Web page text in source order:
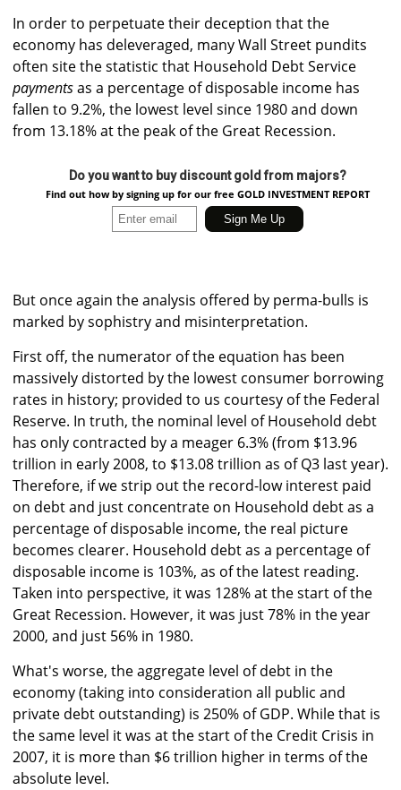
In order to perpetuate their deception that the
economy has deleveraged, many Wall Street pundits
often site the statistic that Household Debt Service
paymentsas a percentage of disposable income has
fallen to 9.2%, the lowest level since 1980 and down
from 13.18% at the peak of the Great Recession.
Do you want to buy discount gold from majors?
Find out how by signing up for our free GOLD INVESTMENT REPORT
But once again the analysis offered by perma-bulls is
marked by sophistry and misinterpretation.
First off, the numerator of the equation has been
massively distorted by the lowest consumer borrowing
rates in history; provided to us courtesy of the Federal
Reserve. In truth, the nominal level of Household debt
has only contracted by a meager 6.3% (from $13.96
trillion in early 2008, to $13.08 trillion as of Q3 last year).
Therefore, if we strip out the record-low interest paid
on debt and just concentrate on Household debt as a
percentage of disposable income, the real picture
becomes clearer. Household debt as a percentage of
disposable income is 103%, as of the latest reading.
Taken into perspective, it was 128% at the start of the
Great Recession. However, it was just 78% in the year
2000, and just 56% in 1980.
What's worse, the aggregate level of debt in the
economy (taking into consideration all public and
private debt outstanding) is 250% of GDP. While that is
the same level it was at the start of the Credit Crisis in
2007, it is more than $6 trillion higher in terms of the
absolute level.